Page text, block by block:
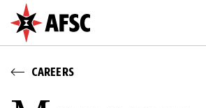
CAREERS